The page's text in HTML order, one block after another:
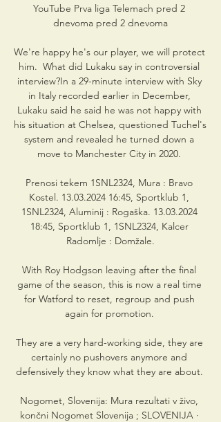
YouTube Prva liga Telemach pred 2
dnevoma pred 2 dnevoma
We're happy he's our player, we will protect
him.  What did Lukaku say in controversial
interview?In a 29-minute interview with Sky
in Italy recorded earlier in December,
Lukaku said he said he was not happy with
his situation at Chelsea, questioned Tuchel's
system and revealed he turned down a
move to Manchester City in 2020.
Prenosi tekem 1SNL2324, Mura : Bravo
Kostel. 13.03.2024 16:45, Sportklub 1,
1SNL2324, Aluminij : Rogaška. 13.03.2024
18:45, Sportklub 1, 1SNL2324, Kalcer
Radomlje : Domžale.
With Roy Hodgson leaving after the final
game of the season, this is now a real time
for Watford to reset, regroup and push
again for promotion.
They are a very hard-working side, they are
certainly no pushovers anymore and
defensively they know what they are about.
Nogomet, Slovenija: Mura rezultati v živo,
končni Nogomet Slovenija ; SLOVENIJA ·